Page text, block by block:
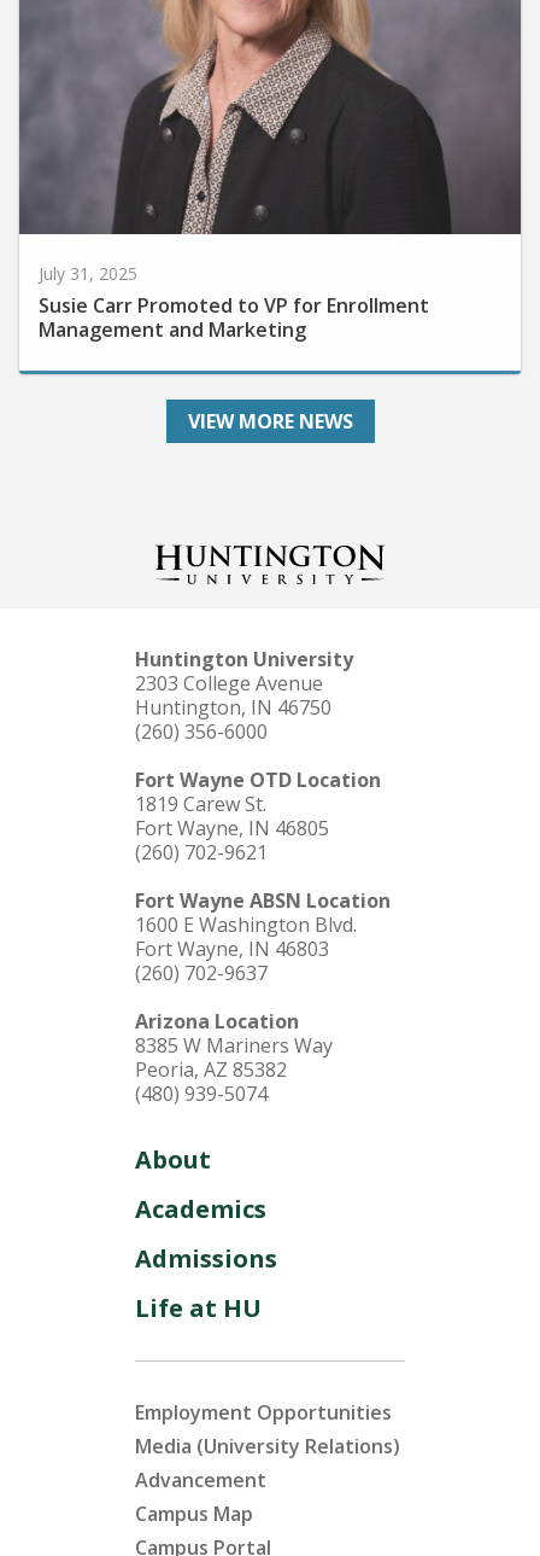
July 31, 2025
Susie Carr Promoted to VP for Enrollment
Management and Marketing
VIEW MORE NEWS
Huntington University
2303 College Avenue
Huntington, IN 46750
(260) 356-6000
Fort Wayne OTD Location
1819 Carew St.
Fort Wayne, IN 46805
(260) 702-9621
Fort Wayne ABSN Location
1600 E Washington Blvd.
Fort Wayne, IN 46803
(260) 702-9637
Arizona Location
8385 W Mariners Way
Peoria, AZ 85382
(480) 939-5074
About
Academics
Admissions
Life at HU
Employment Opportunities
Media (University Relations)
Advancement
Campus Map
Campus Portal